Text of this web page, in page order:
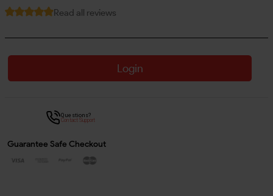
Read all reviews
Login
Questions?
Contact Support
Guarantee Safe Checkout